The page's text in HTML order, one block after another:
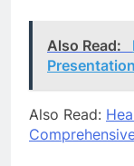
Also Read:
Also Read: